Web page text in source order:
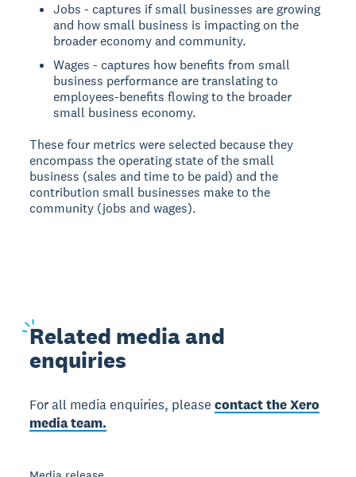
Jobs - captures if small businesses are growing
and how small business is impacting on the
broader economy and community.
Wages - captures how benefits from small
business performance are translating to
employees-benefits flowing to the broader
small business economy.
These four metrics were selected because they
encompass the operating state of the small
business (sales and time to be paid) and the
contribution small businesses make to the
community (jobs and wages).
Related media and
enquiries
For all media enquiries, pleasecontact the Xero
media team.